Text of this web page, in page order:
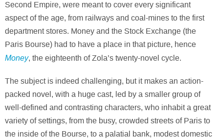
Second Empire, were meant to cover every significant
aspect of the age, from railways and coal-mines to the first
department stores. Money and the Stock Exchange (the
Paris Bourse) had to have a place in that picture, hence
Money, the eighteenth of Zola’s twenty-novel cycle.
The subject is indeed challenging, but it makes an action-
packed novel, with a huge cast, led by a smaller group of
well-defined and contrasting characters, who inhabit a great
variety of settings, from the busy, crowded streets of Paris to
the inside of the Bourse, to a palatial bank, modest domestic